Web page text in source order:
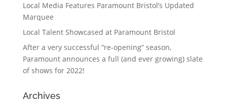
Local Media Features Paramount Bristol’s Updated
Marquee
Local Talent Showcased at Paramount Bristol
After a very successful “re-opening” season,
Paramount announces a full (and ever growing) slate
of shows for 2022!
Archives